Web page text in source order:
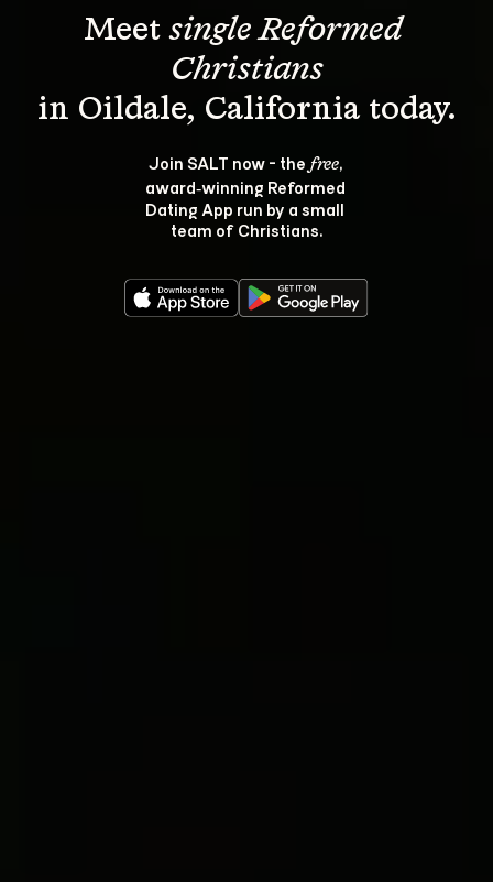
Meet single Reformed
Christians
Join SALT now - the free,
award‑winning Reformed
Dating App run by a small
team of Christians.